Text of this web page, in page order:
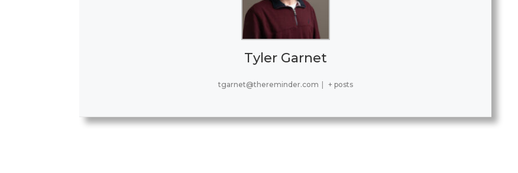
Tyler Garnet
tgarnet@thereminder.com + posts